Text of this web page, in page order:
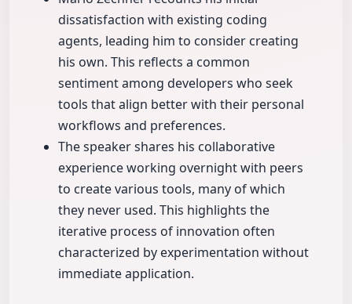
dissatisfaction with existing coding
agents, leading him to consider creating
his own. This reflects a common
sentiment among developers who seek
tools that align better with their personal
workflows and preferences.
The speaker shares his collaborative
experience working overnight with peers
to create various tools, many of which
they never used. This highlights the
iterative process of innovation often
characterized by experimentation without
immediate application.